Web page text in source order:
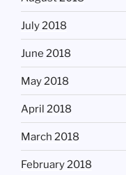
July 2018
June 2018
May 2018
April 2018
March 2018
February 2018